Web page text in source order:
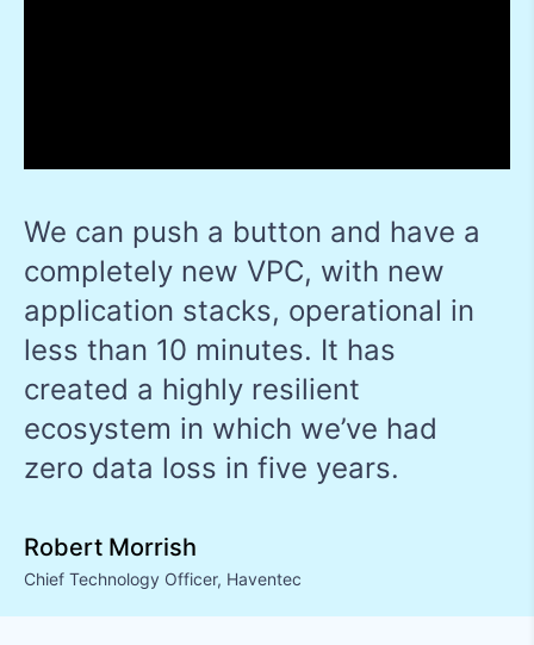
We can push a button and have a
completely new VPC, with new
application stacks, operational in
less than 10 minutes. It has
created a highly resilient
ecosystem in which we’ve had
zero data loss in five years.
Robert Morrish
Chief Technology Officer, Haventec